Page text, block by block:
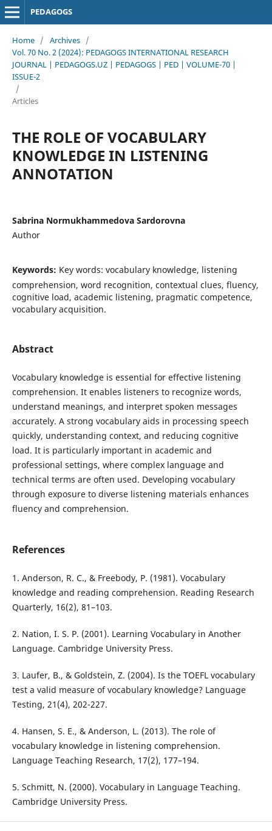
PEDAGOGS
Home / Archives /
Vol. 70 No. 2 (2024): PEDAGOGS INTERNATIONAL RESEARCH
JOURNAL | PEDAGOGS.UZ | PEDAGOGS | PED | VOLUME-70 |
ISSUE-2
/
Articles
THE ROLE OF VOCABULARY
KNOWLEDGE IN LISTENING
ANNOTATION
Sabrina Normukhammedova Sardorovna
Author
Keywords: Key words: vocabulary knowledge, listening
comprehension, word recognition, contextual clues, fluency,
cognitive load, academic listening, pragmatic competence,
vocabulary acquisition.
Abstract
Vocabulary knowledge is essential for effective listening
comprehension. It enables listeners to recognize words,
understand meanings, and interpret spoken messages
accurately. A strong vocabulary aids in processing speech
quickly, understanding context, and reducing cognitive
load. It is particularly important in academic and
professional settings, where complex language and
technical terms are often used. Developing vocabulary
through exposure to diverse listening materials enhances
fluency and comprehension.
References
1. Anderson, R. C., & Freebody, P. (1981). Vocabulary
knowledge and reading comprehension. Reading Research
Quarterly, 16(2), 81–103.
2. Nation, I. S. P. (2001). Learning Vocabulary in Another
Language. Cambridge University Press.
3. Laufer, B., & Goldstein, Z. (2004). Is the TOEFL vocabulary
test a valid measure of vocabulary knowledge? Language
Testing, 21(4), 202-227.
4. Hansen, S. E., & Anderson, L. (2013). The role of
vocabulary knowledge in listening comprehension.
Language Teaching Research, 17(2), 177–194.
5. Schmitt, N. (2000). Vocabulary in Language Teaching.
Cambridge University Press.